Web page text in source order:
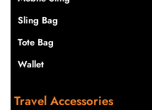
Sling Bag
Tote Bag
Wallet
Travel Accessories